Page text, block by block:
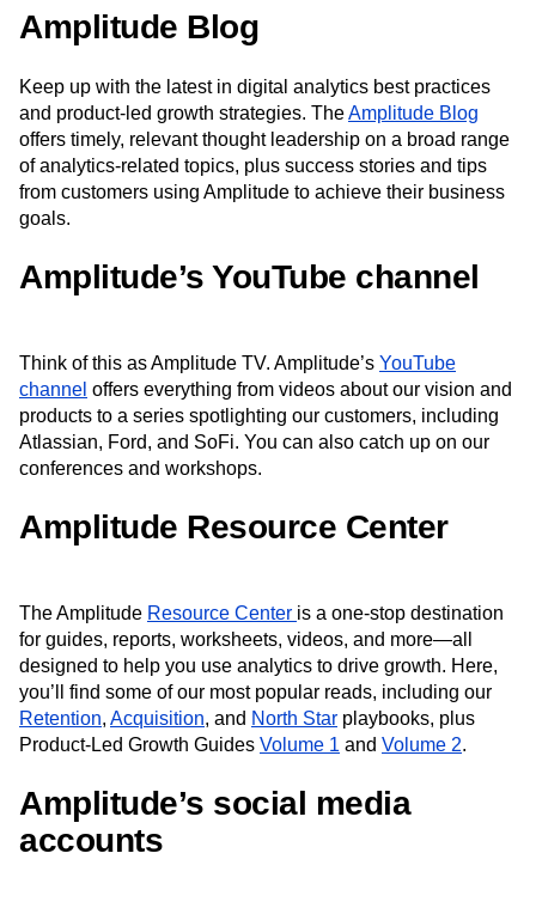
Amplitude Blog
Keep up with the latest in digital analytics best practices
and product-led growth strategies. TheAmplitude Blog
offers timely, relevant thought leadership on a broad range
of analytics-related topics, plus success stories and tips
from customers using Amplitude to achieve their business
goals.
Amplitude’s YouTube channel
Think of this as Amplitude TV. Amplitude’s YouTube
channel offers everything from videos about our vision and
products to a series spotlighting our customers, including
Atlassian, Ford, and SoFi. You can also catch up on our
conferences and workshops.
Amplitude Resource Center
The Amplitude Resource Center is a one-stop destination
for guides, reports, worksheets, videos, and more—all
designed to help you use analytics to drive growth. Here,
you’ll find some of our most popular reads, including our
Retention, Acquisition, and North Star playbooks, plus
Product-Led Growth Guides Volume 1 and Volume 2.
Amplitude’s social media
accounts